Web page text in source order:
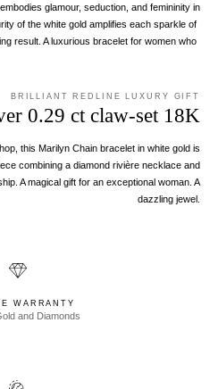
glamour, seduction, and femininity in
of the white gold amplifies each sparkle of
result. A luxurious bracelet for women who
BRILLIANT REDLINE LUXURY GIFT
0.29 ct claw-set 18K
this Marilyn Chain bracelet in white gold is
combining a diamond rivière necklace and
A magical gift for an exceptional woman. A
dazzling jewel.
WARRANTY
and Diamonds